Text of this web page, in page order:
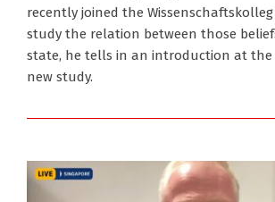
recently joined the
study the relation between those
state, he tells in an introduction at the
new study.